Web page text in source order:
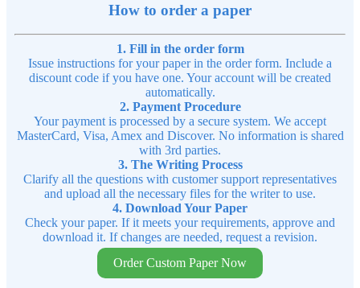
How to order a paper
1. Fill in the order form
Issue instructions for your paper in the order form. Include a
discount code if you have one. Your account will be created
automatically.
2. Payment Procedure
Your payment is processed by a secure system. We accept
MasterCard, Visa, Amex and Discover. No information is shared
with 3rd parties.
3. The Writing Process
Clarify all the questions with customer support representatives
and upload all the necessary files for the writer to use.
4. Download Your Paper
Check your paper. If it meets your requirements, approve and
download it. If changes are needed, request a revision.
Order Custom Paper Now